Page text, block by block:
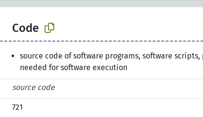
Code
source code of software programs, software
needed for software execution
source code
721